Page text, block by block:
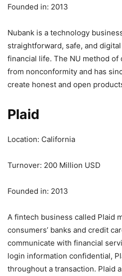
Founded in: 2013
Nubank is a technology
straightforward, safe, and
financial life. The NU method
from nonconformity and has
create honest and open
Plaid
Location: California
Turnover: 200 Million USD
Founded in: 2013
A fintech business called Plaid
consumers’ banks and credit
communicate with financial
login information confidential,
throughout a transaction. Plaid